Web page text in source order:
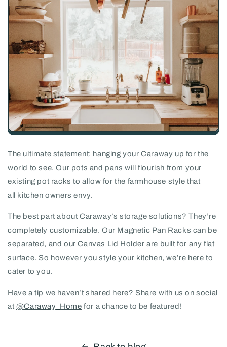
The ultimate statement: hanging your Caraway up for the
world to see. Our pots and pans will flourish from your
existing pot racks to allow for the farmhouse style that
all kitchen owners envy.
The best part about Caraway’s storage solutions? They’re
completely customizable. Our Magnetic Pan Racks can be
separated, and our Canvas Lid Holder are built for any flat
surface. So however you style your kitchen, we’re here to
cater to you.
Have a tip we haven’t shared here? Share with us on social
at @Caraway_Home for a chance to be featured!